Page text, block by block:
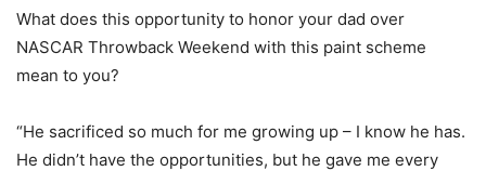
What does this opportunity to honor your dad over
NASCAR Throwback Weekend with this paint scheme
mean to you?
“He sacrificed so much for me growing up – I know he has.
He didn’t have the opportunities, but he gave me every